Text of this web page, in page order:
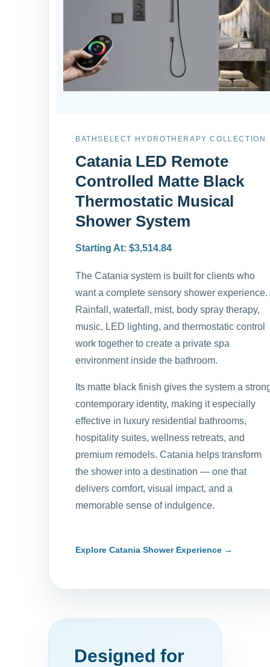
BATHSELECT HYDROTHERAPY COLLECTION
Catania LED Remote
Controlled Matte Black
Thermostatic Musical
Shower System
Starting At: $3,514.84
The Catania system is built for clients who
want a complete sensory shower experience.
Rainfall, waterfall, mist, body spray therapy,
music, LED lighting, and thermostatic control
work together to create a private spa
environment inside the bathroom.
Its matte black finish gives the system a
contemporary identity, making it especially
effective in luxury residential bathrooms,
hospitality suites, wellness retreats, and
premium remodels. Catania helps transform
the shower into a destination — one that
delivers comfort, visual impact, and a
memorable sense of indulgence.
Explore Catania Shower Experience →
Designed for